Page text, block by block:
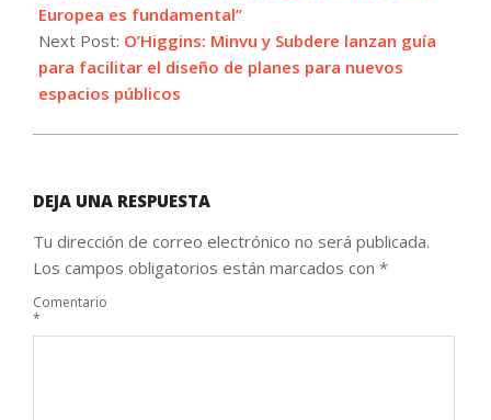
Europea es fundamental”
Next Post: O’Higgins: Minvu y Subdere lanzan guía
para facilitar el diseño de planes para nuevos
espacios públicos
DEJA UNA RESPUESTA
Tu dirección de correo electrónico no será publicada.
Los campos obligatorios están marcados con *
Comentario
*